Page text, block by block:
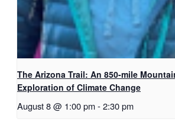
The Arizona Trail: An 850-mile
Exploration of Climate Change
August 8 @ 1:00 pm-2:30 pm